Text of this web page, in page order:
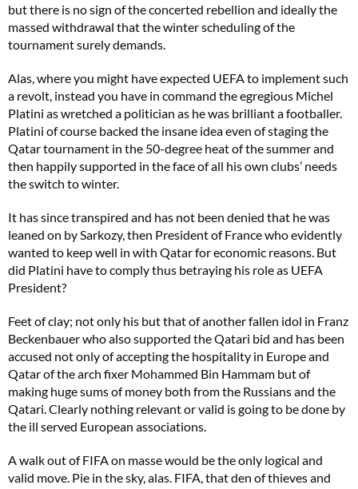
but there is no sign of the concerted rebellion and ideally the
massed withdrawal that the winter scheduling of the
tournament surely demands.
Alas, where you might have expected UEFA to implement such
a revolt, instead you have in command the egregious Michel
Platini as wretched a politician as he was brilliant a footballer.
Platini of course backed the insane idea even of staging the
Qatar tournament in the 50-degree heat of the summer and
then happily supported in the face of all his own clubs’ needs
the switch to winter.
It has since transpired and has not been denied that he was
leaned on by Sarkozy, then President of France who evidently
wanted to keep well in with Qatar for economic reasons. But
did Platini have to comply thus betraying his role as UEFA
President?
Feet of clay; not only his but that of another fallen idol in Franz
Beckenbauer who also supported the Qatari bid and has been
accused not only of accepting the hospitality in Europe and
Qatar of the arch fixer Mohammed Bin Hammam but of
making huge sums of money both from the Russians and the
Qatari. Clearly nothing relevant or valid is going to be done by
the ill served European associations.
A walk out of FIFA on masse would be the only logical and
valid move. Pie in the sky, alas. FIFA, that den of thieves and